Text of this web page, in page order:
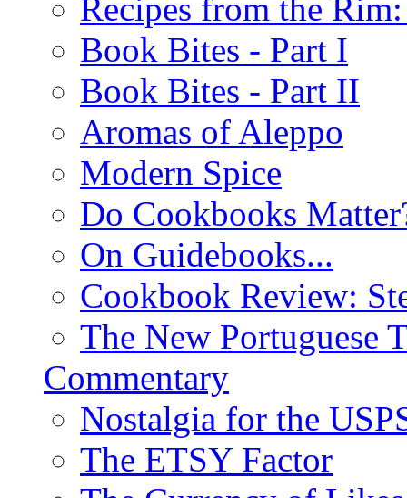
Recipes from the
Book Bites - Part I
Book Bites - Part II
Aromas of Aleppo
Modern Spice
Do Cookbooks
On Guidebooks...
Cookbook Review:
The New Portuguese
Commentary
Nostalgia for the
The ETSY Factor